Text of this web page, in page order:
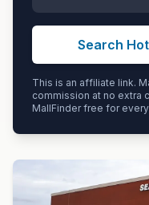
Search
This is an affiliate link.
commission at no extra
MallFinder free for